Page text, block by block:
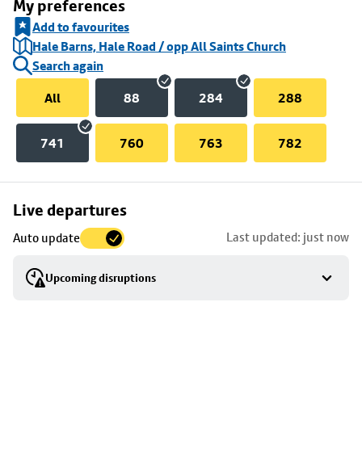
My preferences
Add to favourites
Hale Barns, Hale Road / opp All Saints Church
Search again
All
88 284 288
741 760 763 782
Live departures
Auto update Last updated: just now
Upcoming disruptions
Skip
to
stop
details